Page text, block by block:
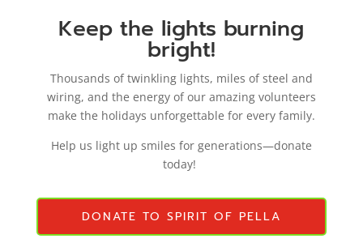
Keep the lights burning
bright!
Thousands of twinkling lights, miles of steel and
wiring, and the energy of our amazing volunteers
make the holidays unforgettable for every family.
Help us light up smiles for generations—donate
today!
DONATE TO SPIRIT OF PELLA